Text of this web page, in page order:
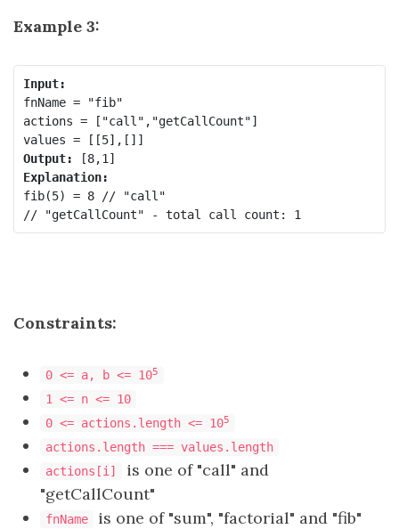
Example 3:
fnName = "fib"
actions = ["call","getCallCount"]
Output:
fib(5) = 8 // "call"
Constraints:
0 <= a, b <= 105
1 <= n <= 10
0 <= actions.length <= 105
actions.length === values.length
actions[i]
is one of "call" and
"getCallCount"
fnName is one of "sum", "factorial" and "fib"